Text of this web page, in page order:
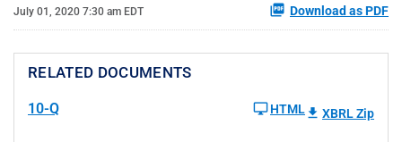
July 01, 2020 7:30 am EDT Download as PDF
RELATED DOCUMENTS
10-Q HTML XBRL Zip